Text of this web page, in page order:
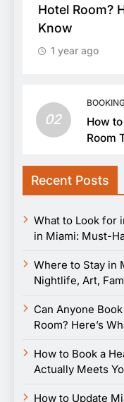
Hotel Room?
Know
1 year ago
02
How
Room
Recent Posts
What to Look for
in Miami: Must-
Where to Stay in
Nightlife, Art,
Can Anyone
Room? Here’s
How to Book a
Actually Meets
How to Update